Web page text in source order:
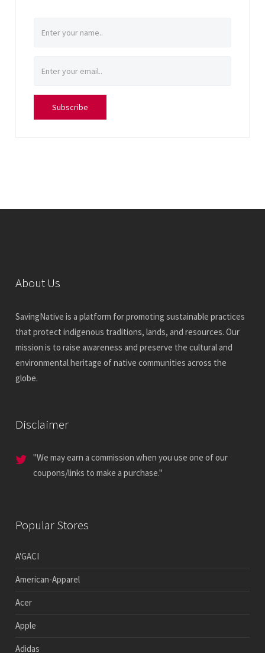
Subscribe
About Us
SavingNative is a platform for promoting sustainable practices
that protect indigenous traditions, lands, and resources. Our
mission is to raise awareness and preserve the cultural and
environmental heritage of native communities across the
globe.
Disclaimer
"We may earn a commission when you use one of our
coupons/links to make a purchase."
Popular Stores
A'GACI
American-Apparel
Acer
Apple
Adidas